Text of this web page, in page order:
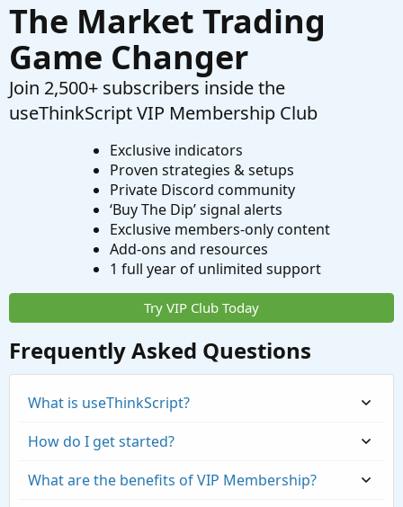
The Market Trading
Game Changer
Join 2,500+ subscribers inside the
useThinkScript VIP Membership Club
Exclusive indicators
Proven strategies & setups
Private Discord community
‘Buy The Dip’ signal alerts
Exclusive members-only content
Add-ons and resources
1 full year of unlimited support
Try VIP Club Today
Frequently Asked Questions
What is useThinkScript?
How do I get started?
What are the benefits of VIP Membership?